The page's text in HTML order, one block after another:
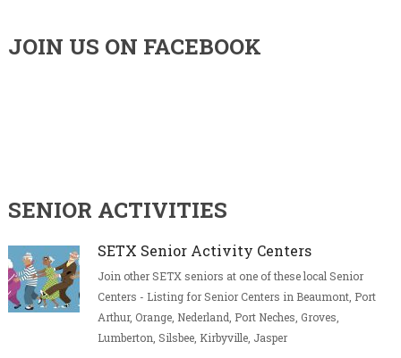
JOIN US ON FACEBOOK
SENIOR ACTIVITIES
SETX Senior Activity Centers
Join other SETX seniors at one of these local Senior
Centers - Listing for Senior Centers in Beaumont, Port
Arthur, Orange, Nederland, Port Neches, Groves,
Lumberton, Silsbee, Kirbyville, Jasper